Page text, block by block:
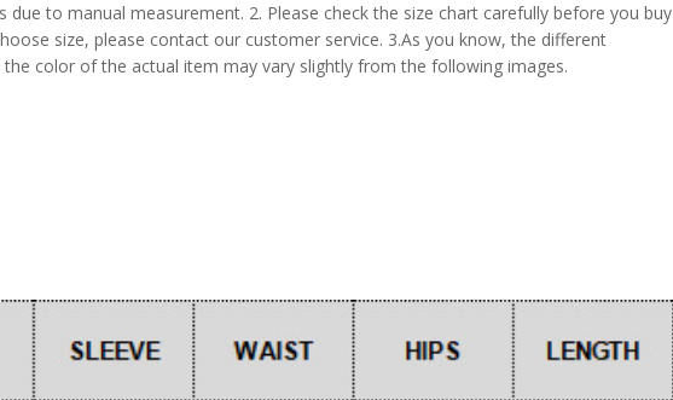
due to manual measurement. 2. Please check the size chart carefully before you buy
size, please contact our customer service. 3.As you know, the different
color of the actual item may vary slightly from the following images.